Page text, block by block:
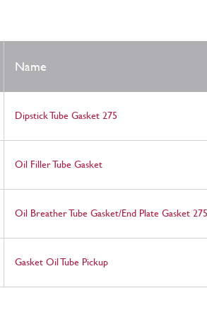
Name
Dipstick Tube Gasket 275
Oil Filler Tube Gasket
Oil Breather Tube Gasket/End Plate Gasket 275
Gasket Oil Tube Pickup